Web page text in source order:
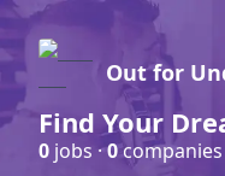
Out for
Find Your
0 jobs ·0companies